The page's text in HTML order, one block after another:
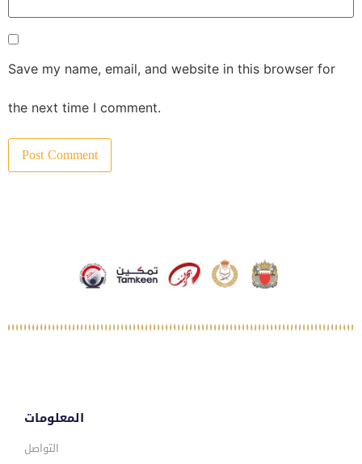
Save my name, email, and website in this browser for
the next time I comment.
المعلومات
التواصل